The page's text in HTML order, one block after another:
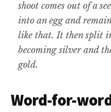
shoot comes out of a
into an egg and
like that. It then split
becoming silver and
gold.
Word-for-